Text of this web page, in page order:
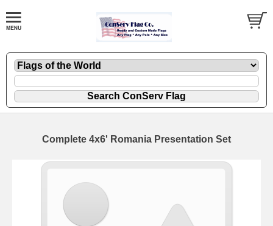
Complete 4x6' Romania Presentation Set